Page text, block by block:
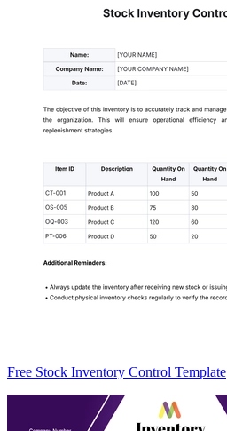
Free Stock Inventory Control Template